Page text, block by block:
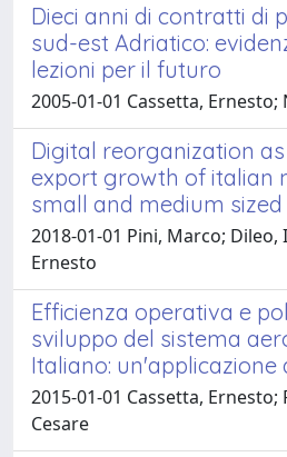
Dieci anni di contratti di
sud-est Adriatico:
lezioni per il futuro
2005-01-01 Cassetta, Ernesto;
Digital reorganization
export growth of italian
small and medium
2018-01-01 Pini, Marco; Dileo,
Ernesto
Efficienza operativa e
sviluppo del sistema
Italiano: un'applicazione
2015-01-01 Cassetta, Ernesto;
Cesare